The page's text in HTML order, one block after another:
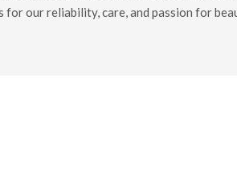
for our reliability, care, and passion for